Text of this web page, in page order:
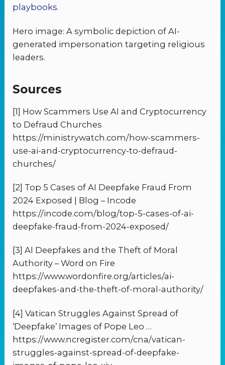
playbooks.
Hero image: A symbolic depiction of AI-
generated impersonation targeting religious
leaders.
Sources
[1] How Scammers Use AI and Cryptocurrency
to Defraud Churches
https://ministrywatch.com/how-scammers-
use-ai-and-cryptocurrency-to-defraud-
churches/
[2] Top 5 Cases of AI Deepfake Fraud From
2024 Exposed | Blog – Incode
https://incode.com/blog/top-5-cases-of-ai-
deepfake-fraud-from-2024-exposed/
[3] AI Deepfakes and the Theft of Moral
Authority – Word on Fire
https://www.wordonfire.org/articles/ai-
deepfakes-and-the-theft-of-moral-authority/
[4] Vatican Struggles Against Spread of
‘Deepfake’ Images of Pope Leo …
https://www.ncregister.com/cna/vatican-
struggles-against-spread-of-deepfake-